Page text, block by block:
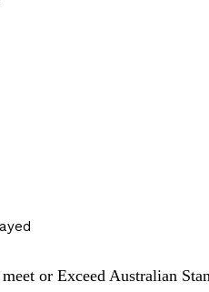
or Exceed Australian